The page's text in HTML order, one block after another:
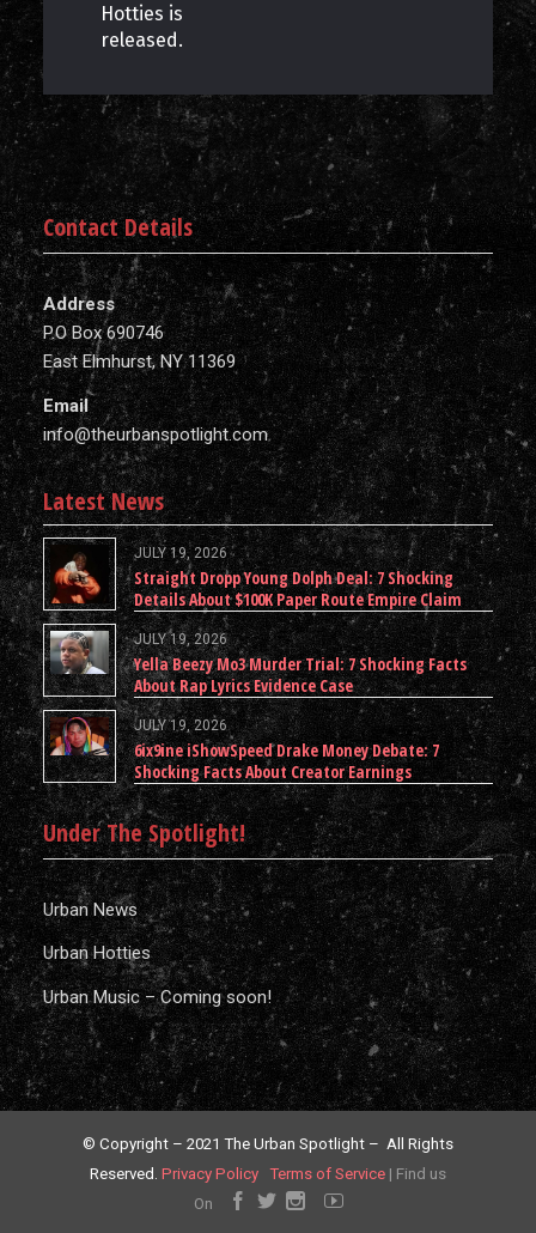
Hotties is
released.
Contact Details
Address
P.O Box 690746
East Elmhurst, NY 11369
Email
info@theurbanspotlight.com
Latest News
JULY 19, 2026
Straight Dropp Young Dolph Deal: 7 Shocking
Details About $100K Paper Route Empire Claim
JULY 19, 2026
Yella Beezy Mo3 Murder Trial: 7 Shocking Facts
About Rap Lyrics Evidence Case
JULY 19, 2026
6ix9ine iShowSpeed Drake Money Debate: 7
Shocking Facts About Creator Earnings
Under The Spotlight!
Urban News
Urban Hotties
Urban Music – Coming soon!
© Copyright – 2021 The Urban Spotlight – All Rights
Reserved. Privacy Policy Terms of Service | Find us
On